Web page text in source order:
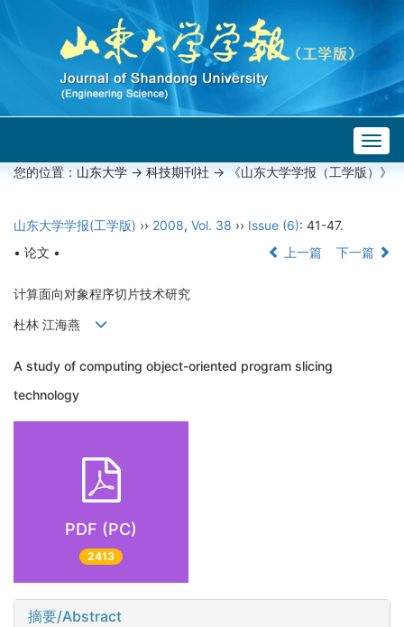
您的位置： 山东大学 -> 科技期刊社 -> 《山东大学学报（工学版）》
山东大学学报(工学版) ›› 2008, Vol. 38 ›› Issue (6): 41-47.
• 论文 •
上一篇 下一篇
计算面向对象程序切片技术研究
杜林 江海燕
A study of computing object-oriented program slicing
technology
PDF (PC)
2413
摘要/Abstract